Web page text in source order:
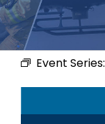
Event Series: